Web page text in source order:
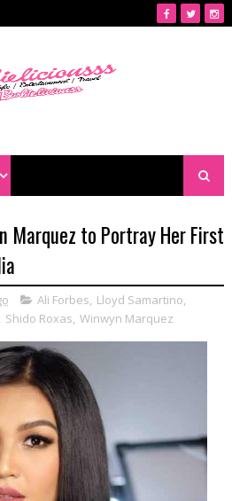
Marquez to Portray Her First
Ali Forbes, Lloyd Samartino,
Shido Roxas, Winwyn Marquez